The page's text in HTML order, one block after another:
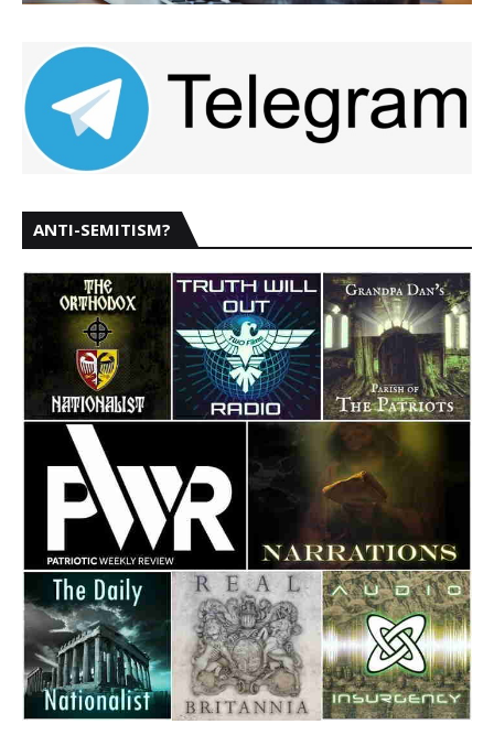
ANTI-SEMITISM?